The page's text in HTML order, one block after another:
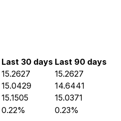
Last 30 days Last 90 days
15.2627
15.2627
15.0429
14.6441
15.1505
15.0371
0.22% 0.23%